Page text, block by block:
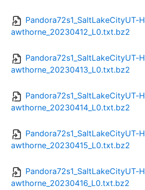
Pandora72s1_SaltLakeCityUT-H
awthorne_20230412_L0.txt.bz2
Pandora72s1_SaltLakeCityUT-H
awthorne_20230413_L0.txt.bz2
Pandora72s1_SaltLakeCityUT-H
awthorne_20230414_L0.txt.bz2
Pandora72s1_SaltLakeCityUT-H
awthorne_20230415_L0.txt.bz2
Pandora72s1_SaltLakeCityUT-H
awthorne_20230416_L0.txt.bz2